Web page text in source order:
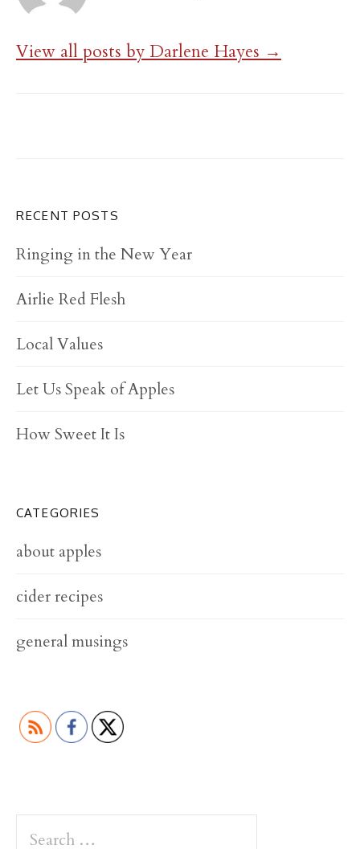
View all posts by Darlene Hayes →
RECENT POSTS
Ringing in the New Year
Airlie Red Flesh
Local Values
Let Us Speak of Apples
How Sweet It Is
CATEGORIES
about apples
cider recipes
general musings